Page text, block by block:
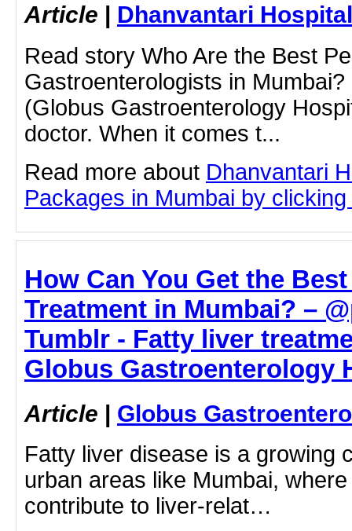
Article | Dhanvantari Hospital
Read story Who Are the Best
Gastroenterologists in
(Globus Gastroenterology
doctor. When it comes t...
Read more about Dhanvantari
Packages in Mumbai by
How Can You Get the
Treatment in Mumbai? –
Tumblr - Fatty liver
Globus Gastroenterology
Article | Globus
Fatty liver disease is a growing
urban areas like Mumbai,
contribute to liver-relat…